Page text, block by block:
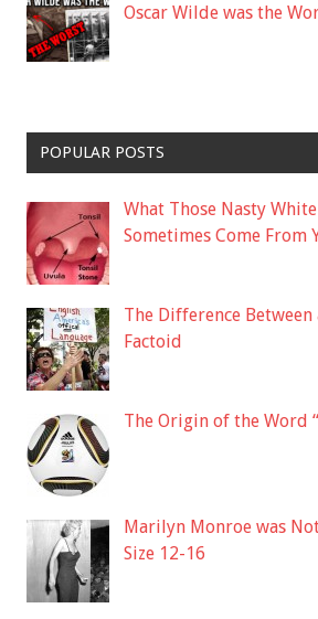
Oscar Wilde was the
POPULAR POSTS
What Those Nasty
Sometimes Come From
The Difference Between
Factoid
The Origin of the Word
Marilyn Monroe was
Size 12-16